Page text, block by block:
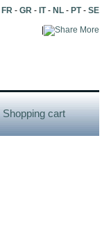
FR- GR- IT- NL- PT- SE
More
Shopping cart